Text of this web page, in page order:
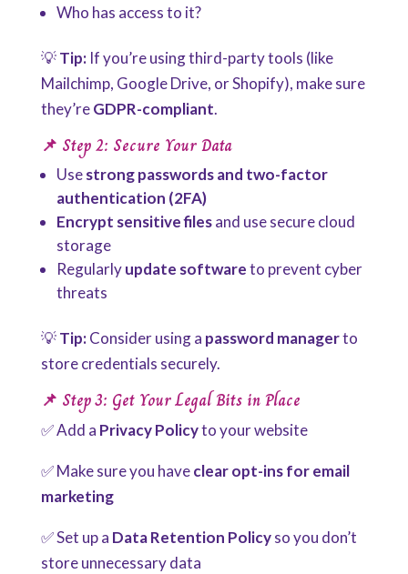
Who has access to it?
💡Tip:If you’re using third-party tools (like
Mailchimp, Google Drive, or Shopify), make sure
they’reGDPR-compliant.
📌 Step 2: Secure Your Data
Usestrong passwords and two-factor
authentication (2FA)
Encrypt sensitive filesand use secure cloud
storage
Regularlyupdate softwareto prevent cyber
threats
💡Tip:Consider using a password managerto
store credentials securely.
📌 Step 3: Get Your Legal Bits in Place
✅ Add a Privacy Policyto your website
✅ Make sure you haveclear opt-ins for email
marketing
✅ Set up a Data Retention Policyso you don’t
store unnecessary data